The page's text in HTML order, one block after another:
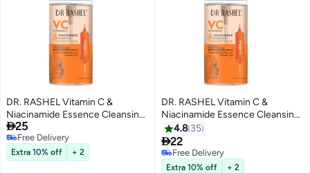
DR. RASHEL Vitamin C &
Niacinamide Essence Cleansing
Mousse 125ml 125ml
25
Free Delivery
Free Delivery
Extra 10% off + 2
DR. RASHEL Vitamin C &
Niacinamide Essence Cleansing
Mousse 120ml
4.8 35
22
Free Delivery
Free Delivery
Extra 10% off
+ 2